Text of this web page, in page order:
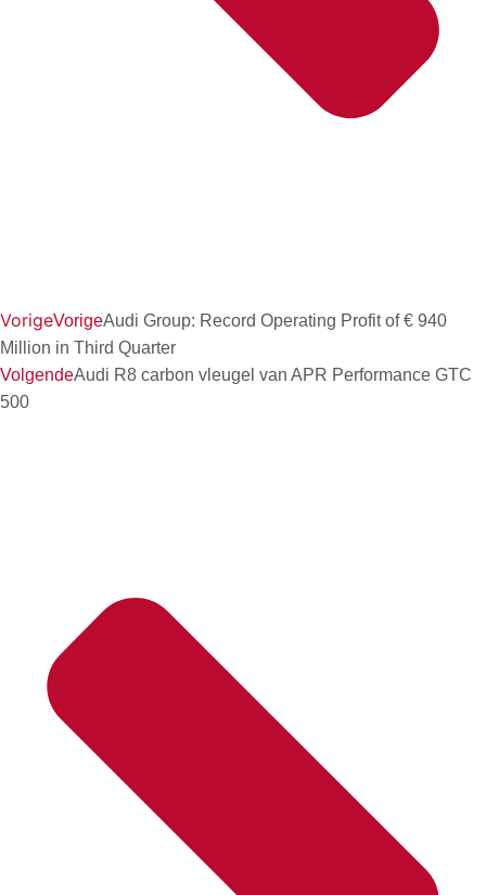
VorigeVorigeAudi Group: Record Operating Profit of € 940
Million in Third Quarter
VolgendeAudi R8 carbon vleugel van APR Performance GTC
500